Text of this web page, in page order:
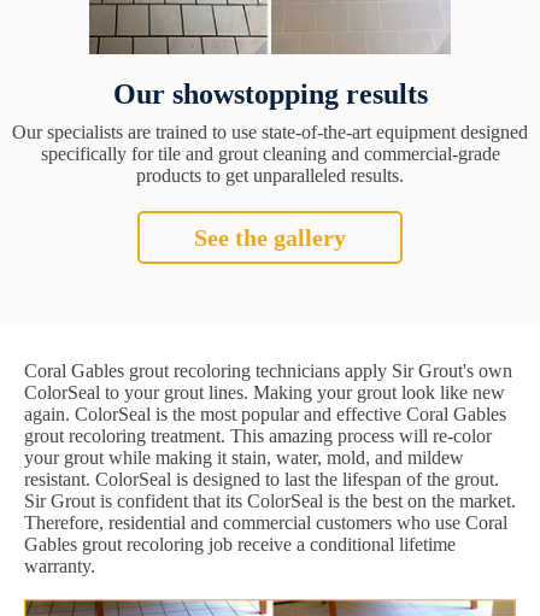
Our showstopping results
Our specialists are trained to use state-of-the-art equipment designed
specifically for tile and grout cleaning and commercial-grade
products to get unparalleled results.
See the gallery
Coral Gables grout recoloring technicians apply Sir Grout's own
ColorSeal to your grout lines. Making your grout look like new
again. ColorSeal is the most popular and effective Coral Gables
grout recoloring treatment. This amazing process will re-color
your grout while making it stain, water, mold, and mildew
resistant. ColorSeal is designed to last the lifespan of the grout.
Sir Grout is confident that its ColorSeal is the best on the market.
Therefore, residential and commercial customers who use Coral
Gables grout recoloring job receive a conditional lifetime
warranty.